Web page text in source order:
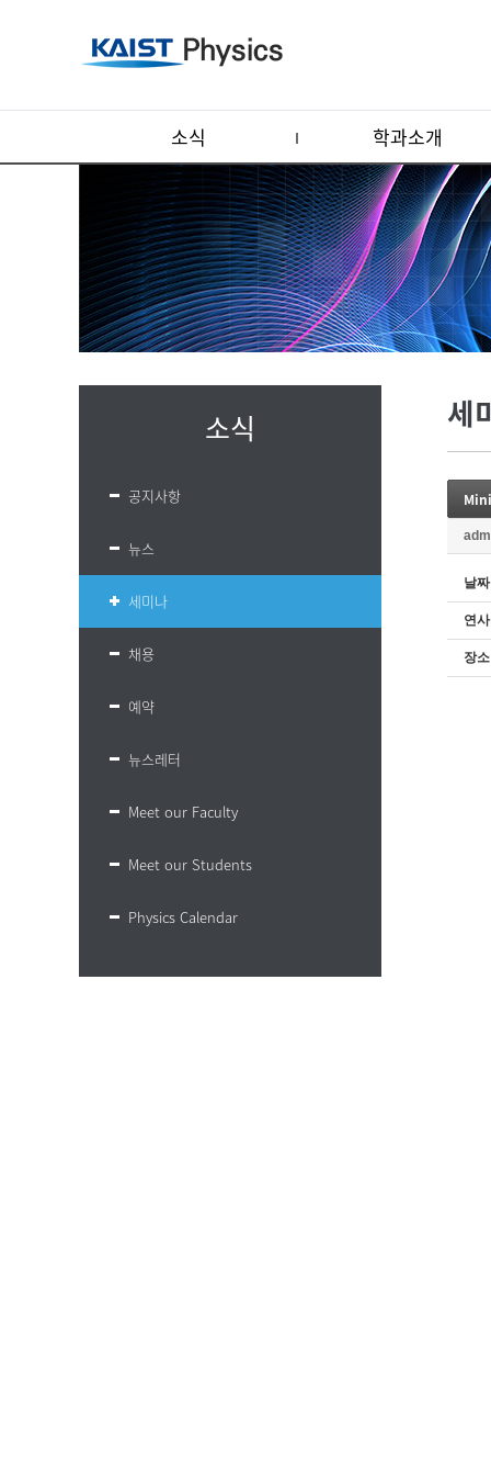
소식 학과소개
소식
공지사항
뉴스
세미나
채용
예약
뉴스레터
Meet our Faculty
Meet our Students
Physics Calendar
세
날짜
연사
장소